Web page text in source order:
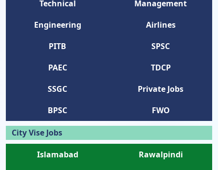
Technical
Management
Engineering
Airlines
PITB
SPSC
PAEC
TDCP
SSGC
Private Jobs
BPSC
FWO
City Vise Jobs
Islamabad
Rawalpindi